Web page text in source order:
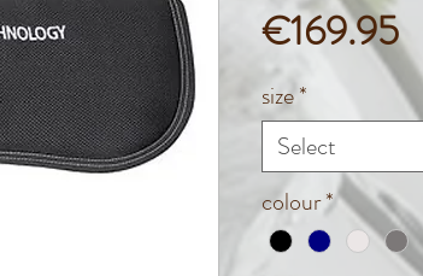
€169.95
size*
Select
colour*